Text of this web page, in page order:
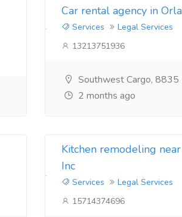
Car rental agency in
Services
Legal Services
13213751936
Southwest Cargo, 8835
2 months ago
Kitchen remodeling
Inc
Services
Legal Services
15714374696